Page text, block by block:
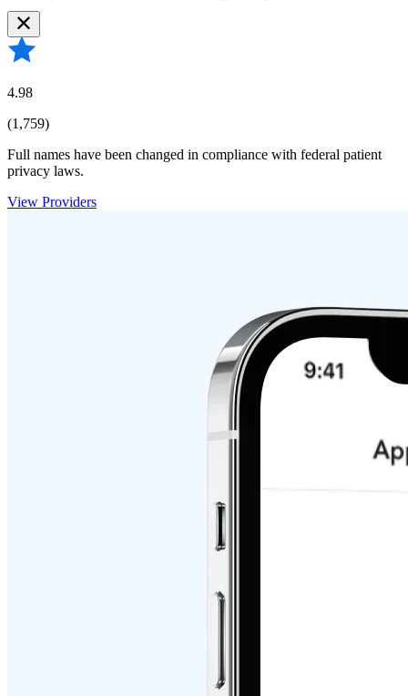
4.98
(1,759)
Full names have been changed in compliance with federal patient
privacy laws.
View Providers